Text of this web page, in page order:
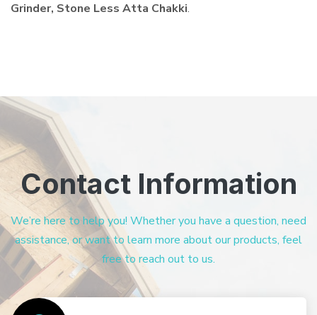
Grinder, Stone Less Atta Chakki.
Contact Information
We’re here to help you! Whether you have a question, need
assistance, or want to learn more about our products, feel
free to reach out to us.